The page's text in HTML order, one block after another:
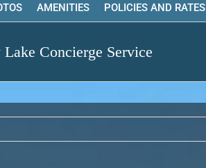
AMENITIES POLICIES AND RATES
Concierge Service